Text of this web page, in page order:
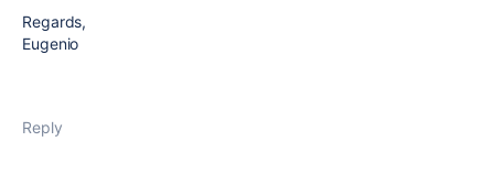
Regards,
Eugenio
Reply